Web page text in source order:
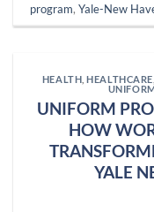
program,Yale-New
HEALTH ,HEALTHCARE
UNIFORM
HOW
YALE